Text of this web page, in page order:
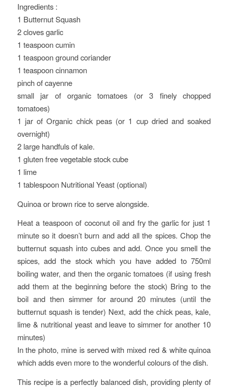
Ingredients :
1 Butternut Squash
2 cloves garlic
1 teaspoon cumin
1 teaspoon ground coriander
1 teaspoon cinnamon
pinch of cayenne
small jar of organic tomatoes (or 3 finely chopped
tomatoes)
1 jar of Organic chick peas (or 1 cup dried and soaked
overnight)
2 large handfuls of kale.
1 gluten free vegetable stock cube
1 lime
1 tablespoon Nutritional Yeast (optional)
Quinoa or brown rice to serve alongside.
Heat a teaspoon of coconut oil and fry the garlic for just 1
minute so it doesn’t burn and add all the spices. Chop the
butternut squash into cubes and add. Once you smell the
spices, add the stock which you have added to 750ml
boiling water, and then the organic tomatoes (if using fresh
add them at the beginning before the stock) Bring to the
boil and then simmer for around 20 minutes (until the
butternut squash is tender) Next, add the chick peas, kale,
lime & nutritional yeast and leave to simmer for another 10
minutes)
In the photo, mine is served with mixed red & white quinoa
which adds even more to the wonderful colours of the dish.
This recipe is a perfectly balanced dish, providing plenty of